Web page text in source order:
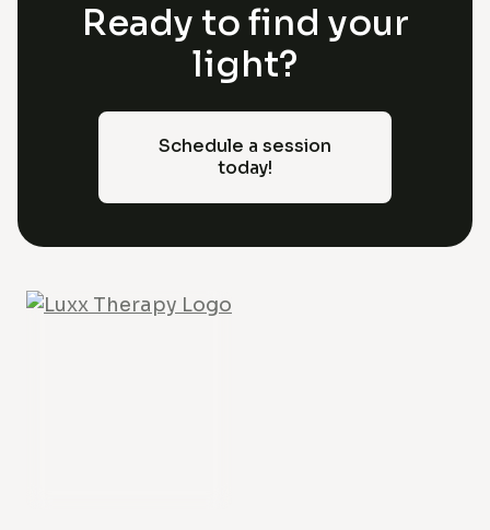
Ready to find your
light?
Schedule a session
today!